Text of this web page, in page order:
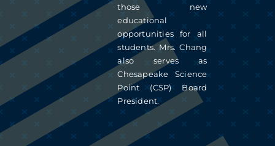
those new
educational
opportunities for all
students. Mrs. Chang
also serves as
Chesapeake Science
Point (CSP) Board
President.